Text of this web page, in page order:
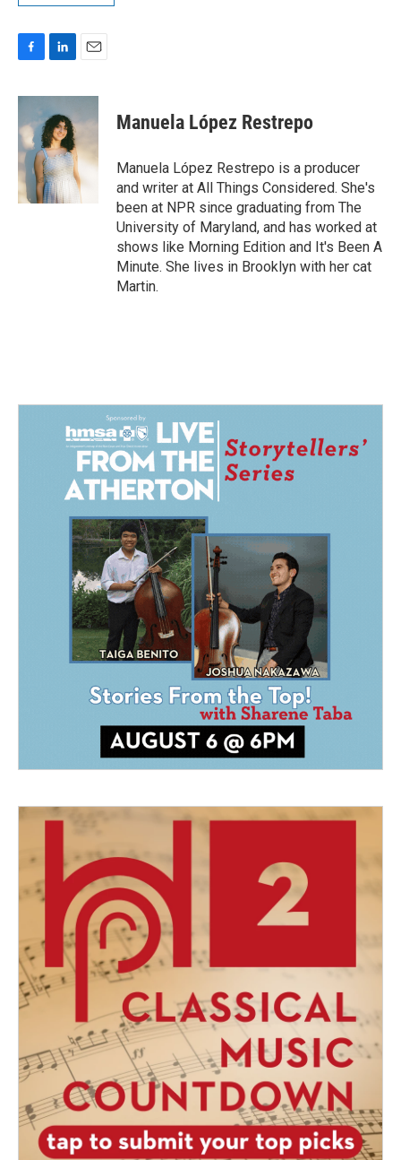
c
b
o
o
k
n
k
e
d
I
n
a
Manuela López Restrepo
Manuela López Restrepo is a producer
and writer at All Things Considered. She's
been at NPR since graduating from The
University of Maryland, and has worked at
shows like Morning Edition and It's Been A
Minute. She lives in Brooklyn with her cat
Martin.